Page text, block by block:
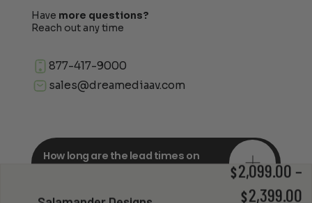
$2,099.00 –
$2,399.00
Have more questions?
Reach out any time
877-417-9000
sales@dreamediaav.com
How long are the lead times on